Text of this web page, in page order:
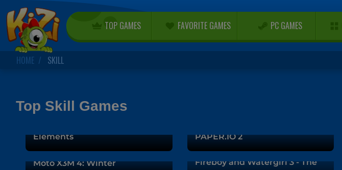
TOP GAMES FAVORITE GAMES PC GAMES
HOME SKILL
Top Skill Games
Elements
PAPER.IO 2
Moto X3M 4: Winter
Fireboy and Watergirl 3 - The